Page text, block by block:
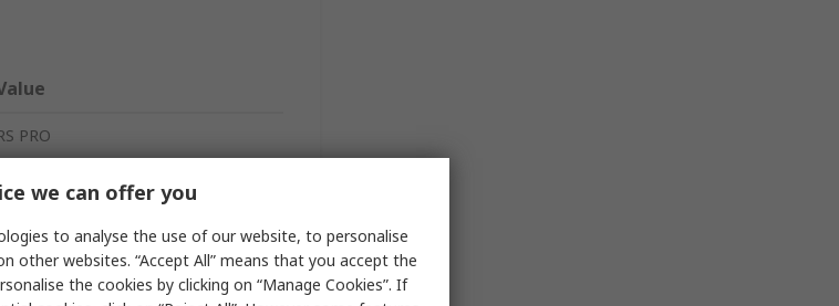
PRO
Polyamide, Polypropylene
Tool Case
Case
we can offer you
to analyse the use of our website, to personalise
other websites. “Accept All” means that you accept the
the cookies by clicking on “Manage Cookies”. If